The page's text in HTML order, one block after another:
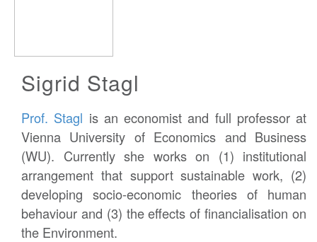
Sigrid Stagl
Prof. Stagl is an economist and full professor at
Vienna University of Economics and Business
(WU). Currently she works on (1) institutional
arrangement that support sustainable work, (2)
developing socio-economic theories of human
behaviour and (3) the effects of financialisation on
the Environment.